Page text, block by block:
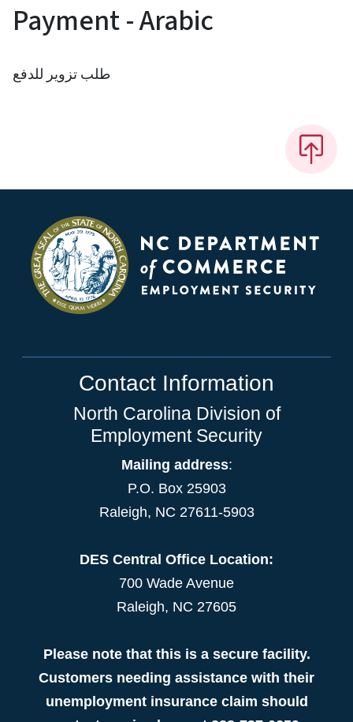
Payment - Arabic
طلب تزوير للدفع
Contact Information
North Carolina Division of
Employment Security
Mailing address:
P.O. Box 25903
Raleigh, NC 27611-5903
DES Central Office Location:
700 Wade Avenue
Raleigh, NC 27605
Please note that this is a secure facility.
Customers needing assistance with their
unemployment insurance claim should